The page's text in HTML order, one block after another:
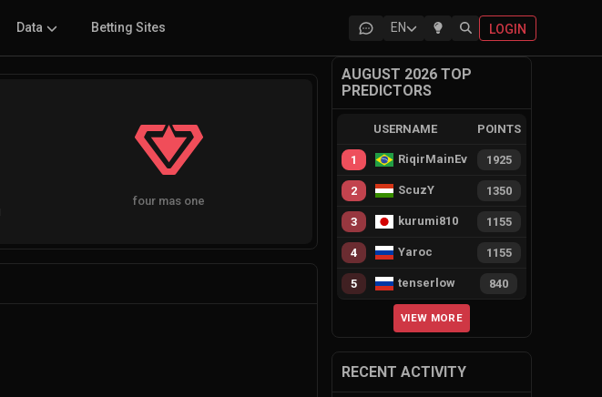
Data Betting Sites EN LOGIN
four mas one
AUGUST 2026 TOP
PREDICTORS
USERNAME POINTS
1 RiqirMainEvie 1925
2 ScuzY 1350
3 kurumi810 1155
4 Yaroc 1155
5 tenserlow 840
VIEW MORE
RECENT ACTIVITY